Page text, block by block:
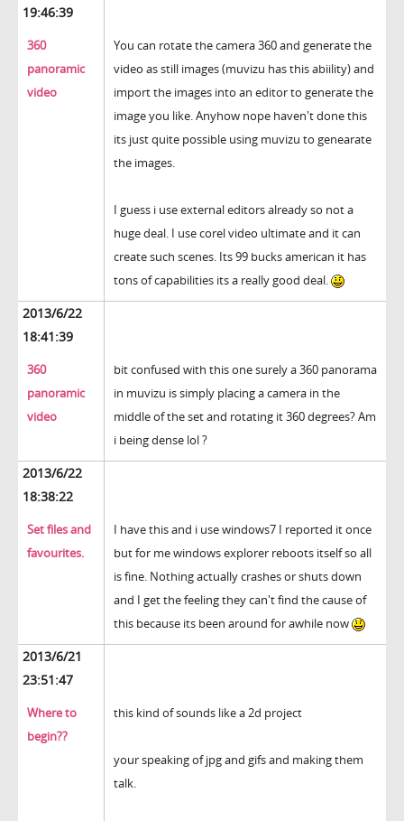
19:46:39
360
panoramic
video
You can rotate the camera 360 and generate the
video as still images (muvizu has this abiility) and
import the images into an editor to generate the
image you like. Anyhow nope haven't done this
its just quite possible using muvizu to genearate
the images.
I guess i use external editors already so not a
huge deal. I use corel video ultimate and it can
create such scenes. Its 99 bucks american it has
tons of capabilities its a really good deal.
2013/6/22
18:41:39
360
panoramic
video
bit confused with this one surely a 360 panorama
in muvizu is simply placing a camera in the
middle of the set and rotating it 360 degrees? Am
i being dense lol ?
2013/6/22
18:38:22
Set files and
favourites.
I have this and i use windows7 I reported it once
but for me windows explorer reboots itself so all
is fine. Nothing actually crashes or shuts down
and I get the feeling they can't find the cause of
this because its been around for awhile now
2013/6/21
23:51:47
Where to
begin??
this kind of sounds like a 2d project
your speaking of jpg and gifs and making them
talk.